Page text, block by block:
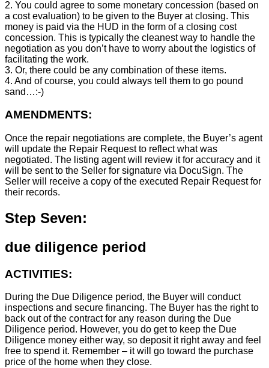
2. You could agree to some monetary concession (based on
a cost evaluation) to be given to the Buyer at closing. This
money is paid via the HUD in the form of a closing cost
concession. This is typically the cleanest way to handle the
negotiation as you don’t have to worry about the logistics of
facilitating the work.
3. Or, there could be any combination of these items.
4. And of course, you could always tell them to go pound
sand…:-)
AMENDMENTS:
Once the repair negotiations are complete, the Buyer’s agent
will update the Repair Request to reflect what was
negotiated. The listing agent will review it for accuracy and it
will be sent to the Seller for signature via DocuSign. The
Seller will receive a copy of the executed Repair Request for
their records.
Step Seven:
due diligence period
ACTIVITIES:
During the Due Diligence period, the Buyer will conduct
inspections and secure financing. The Buyer has the right to
back out of the contract for any reason during the Due
Diligence period. However, you do get to keep the Due
Diligence money either way, so deposit it right away and feel
free to spend it. Remember – it will go toward the purchase
price of the home when they close.